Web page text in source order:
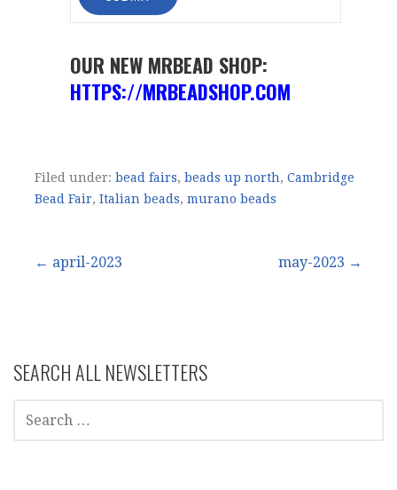
OUR NEW MRBEAD SHOP:
HTTPS://MRBEADSHOP.COM
Filed under: bead fairs, beads up north, Cambridge
Bead Fair, Italian beads, murano beads
Post
← april-2023 may-2023 →
SEARCH ALL NEWSLETTERS
SEARCH
FOR: